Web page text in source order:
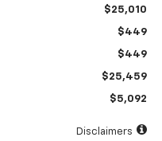
$25,010
$449
$449
$25,459
$5,092
Disclaimers